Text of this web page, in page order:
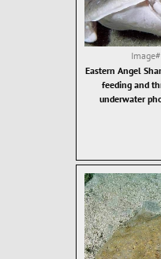
Image#
Eastern Angel
feeding and
underwater